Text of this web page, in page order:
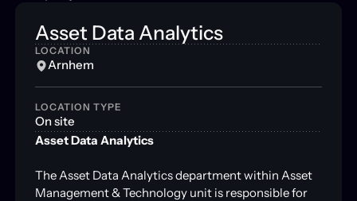
Asset Data Analytics
LOCATION
Arnhem
LOCATION TYPE
On site
Asset Data Analytics
The Asset Data Analytics department within Asset
Management & Technology unit is responsible for